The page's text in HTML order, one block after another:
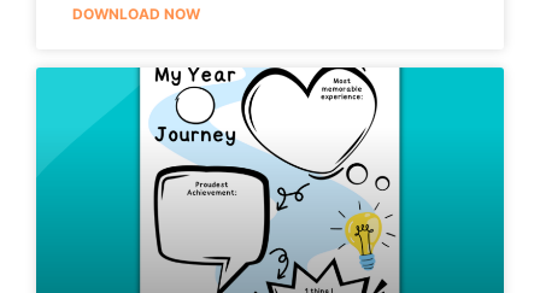
DOWNLOAD NOW